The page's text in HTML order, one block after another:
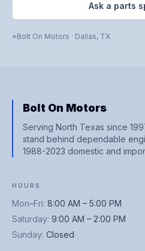
Ask a parts
Bolt On Motors · Dallas, TX
Bolt On Motors
Serving North Texas since
stand behind dependable
1988-2023 domestic and
HOURS
Mon–Fri: 8:00 AM – 5:00 PM
Saturday: 9:00 AM – 2:00 PM
Sunday: Closed